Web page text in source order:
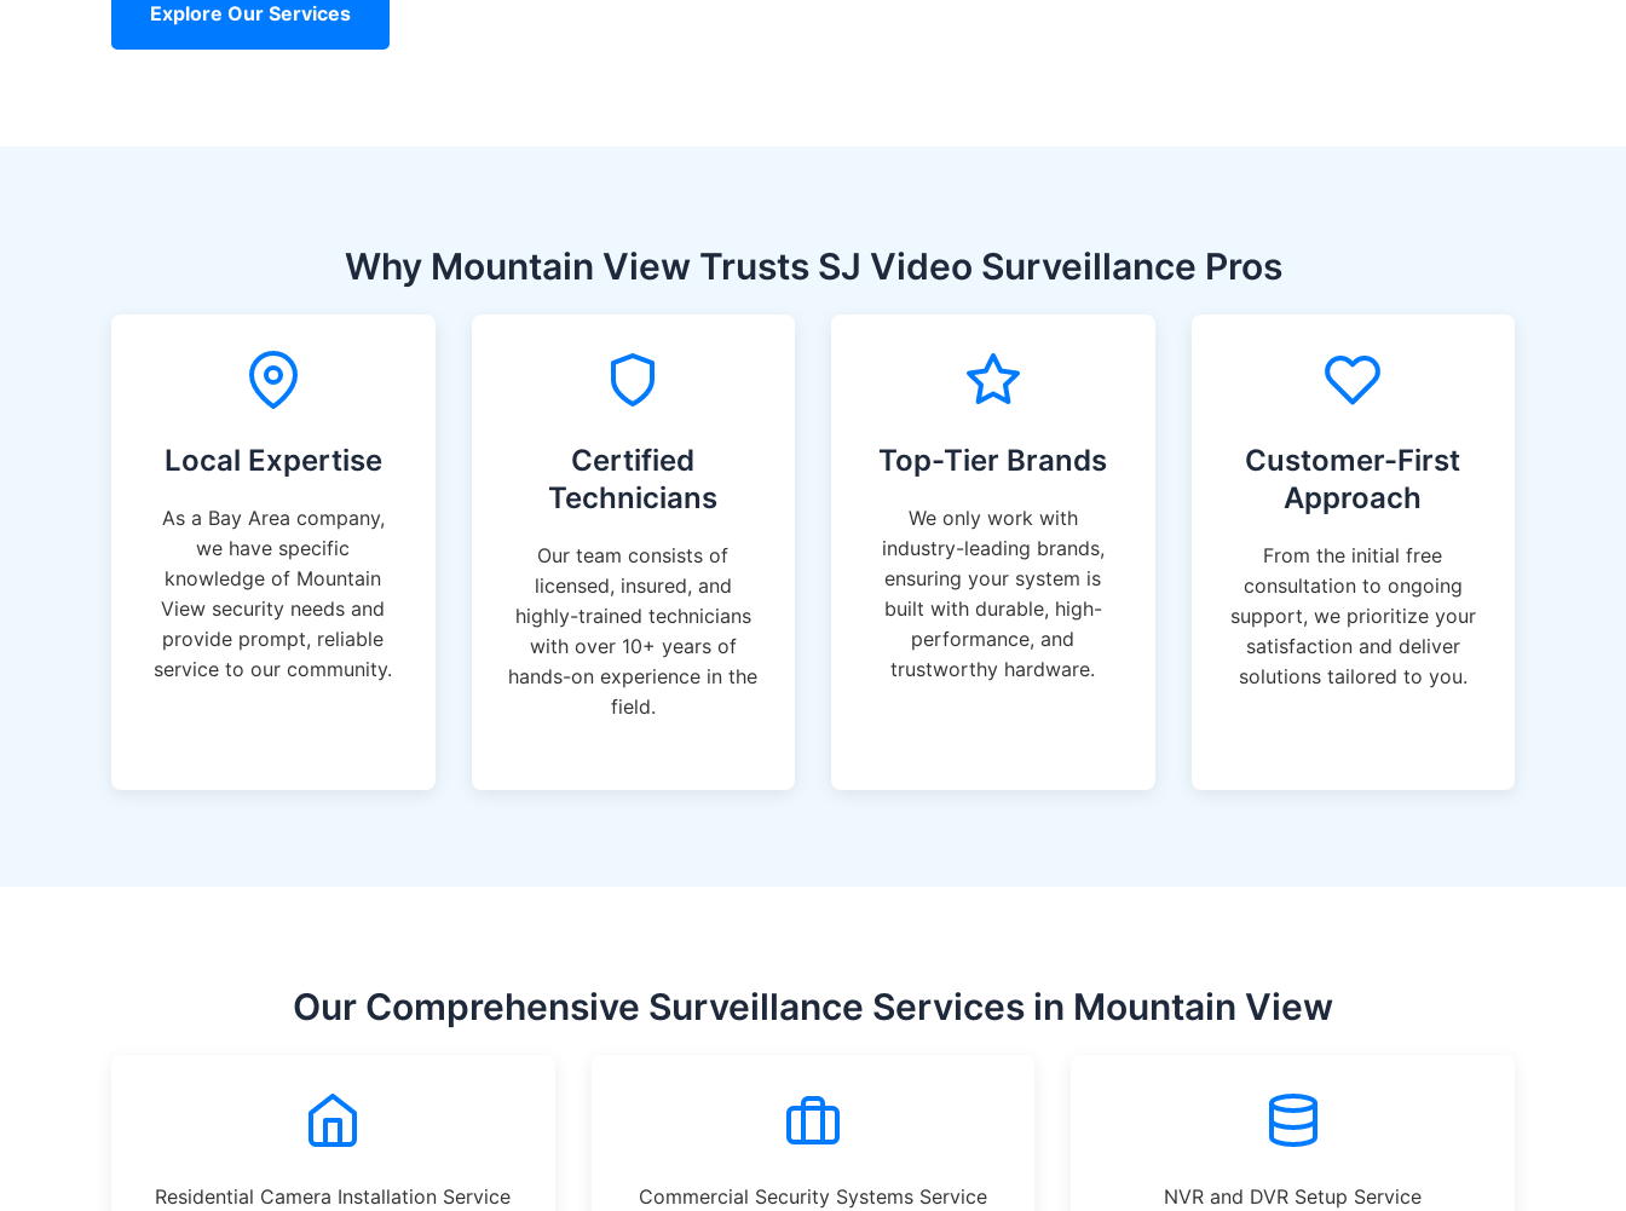
Explore Our Services
Why Mountain View Trusts SJ Video Surveillance Pros
Local Expertise
As a Bay Area company,
we have specific
knowledge of Mountain
View security needs and
provide prompt, reliable
service to our community.
Certified
Technicians
Our team consists of
licensed, insured, and
highly-trained technicians
with over 10+ years of
hands-on experience in the
field.
Top-Tier Brands
We only work with
industry-leading brands,
ensuring your system is
built with durable, high-
performance, and
trustworthy hardware.
Customer-First
Approach
From the initial free
consultation to ongoing
support, we prioritize your
satisfaction and deliver
solutions tailored to you.
Our Comprehensive Surveillance Services in Mountain View
Residential Camera Installation Service Commercial Security Systems Service NVR and DVR Setup Service